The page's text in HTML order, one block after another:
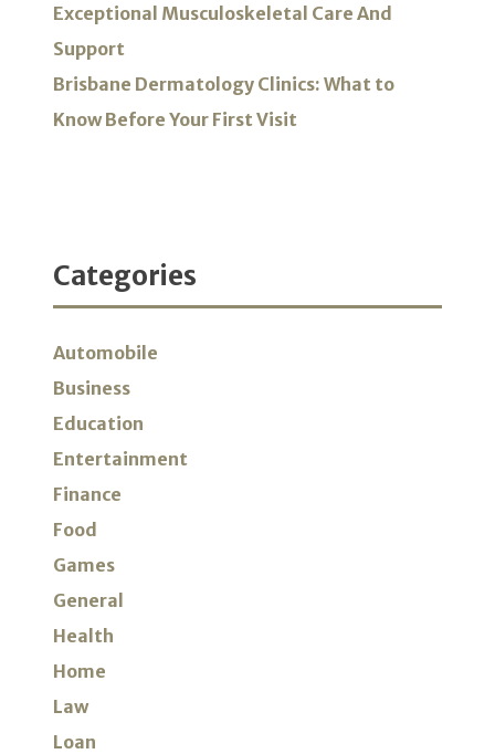
Exceptional Musculoskeletal Care And
Support
Brisbane Dermatology Clinics: What to
Know Before Your First Visit
Categories
Automobile
Business
Education
Entertainment
Finance
Food
Games
General
Health
Home
Law
Loan